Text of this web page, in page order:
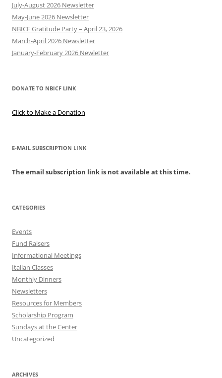
July-August 2026 Newsletter
May-June 2026 Newsletter
NBICF Gratitude Party – April 23, 2026
March-April 2026 Newsletter
January-February 2026 Newletter
DONATE TO NBICF LINK
Click to Make a Donation
E-MAIL SUBSCRIPTION LINK
The email subscription link is not available at this time.
CATEGORIES
Events
Fund Raisers
Informational Meetings
Italian Classes
Monthly Dinners
Newsletters
Resources for Members
Scholarship Program
Sundays at the Center
Uncategorized
ARCHIVES